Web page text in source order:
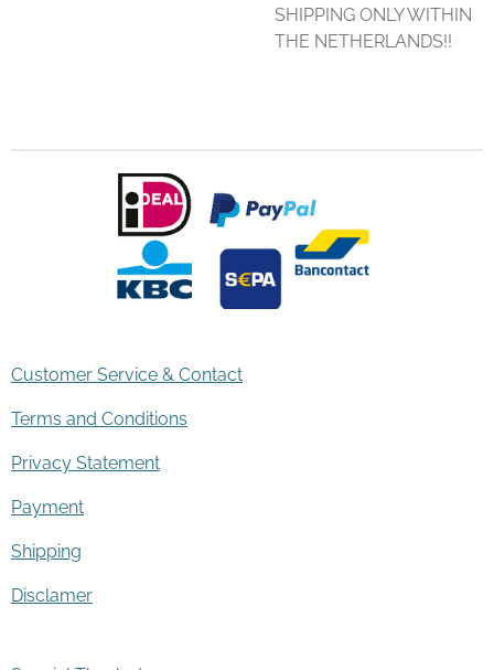
SHIPPING ONLY WITHIN
THE NETHERLANDS!!
Customer Service & Contact
Terms and Conditions
Privacy Statement
Payment
Shipping
Disclamer